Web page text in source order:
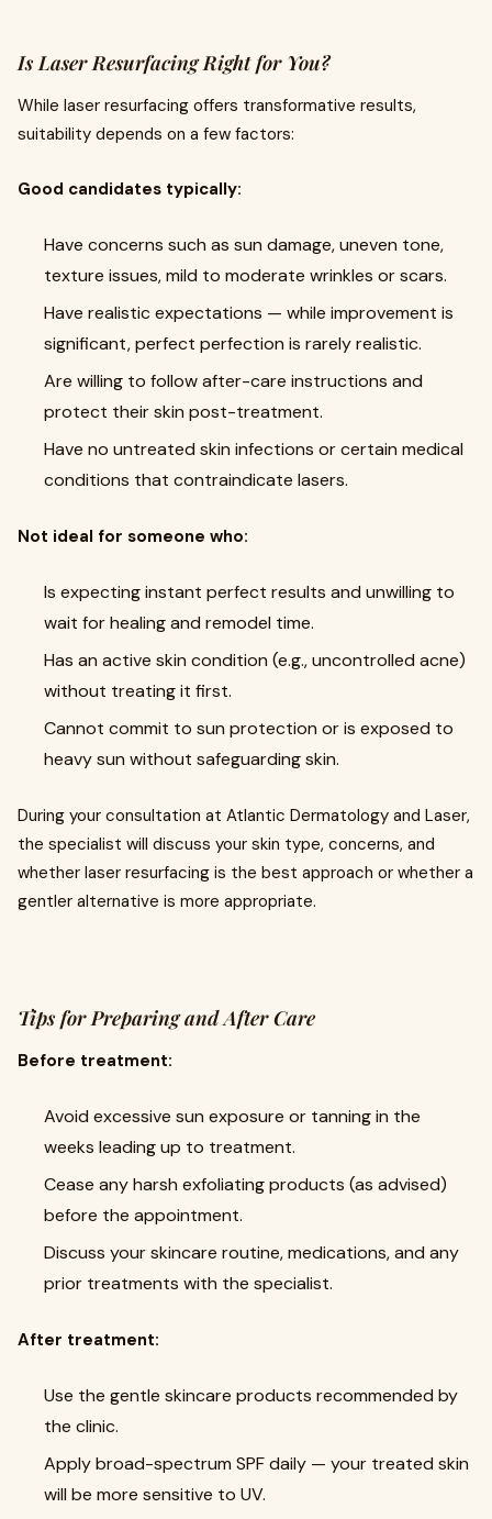
Is Laser Resurfacing Right for You?
While laser resurfacing offers transformative results,
suitability depends on a few factors:
Good candidates typically:
Have concerns such as sun damage, uneven tone,
texture issues, mild to moderate wrinkles or scars.
Have realistic expectations — while improvement is
significant, perfect perfection is rarely realistic.
Are willing to follow after-care instructions and
protect their skin post-treatment.
Have no untreated skin infections or certain medical
conditions that contraindicate lasers.
Not ideal for someone who:
Is expecting instant perfect results and unwilling to
wait for healing and remodel time.
Has an active skin condition (e.g., uncontrolled acne)
without treating it first.
Cannot commit to sun protection or is exposed to
heavy sun without safeguarding skin.
During your consultation at Atlantic Dermatology and Laser,
the specialist will discuss your skin type, concerns, and
whether laser resurfacing is the best approach or whether a
gentler alternative is more appropriate.
Tips for Preparing and After Care
Before treatment:
Avoid excessive sun exposure or tanning in the
weeks leading up to treatment.
Cease any harsh exfoliating products (as advised)
before the appointment.
Discuss your skincare routine, medications, and any
prior treatments with the specialist.
After treatment:
Use the gentle skincare products recommended by
the clinic.
Apply broad-spectrum SPF daily — your treated skin
will be more sensitive to UV.